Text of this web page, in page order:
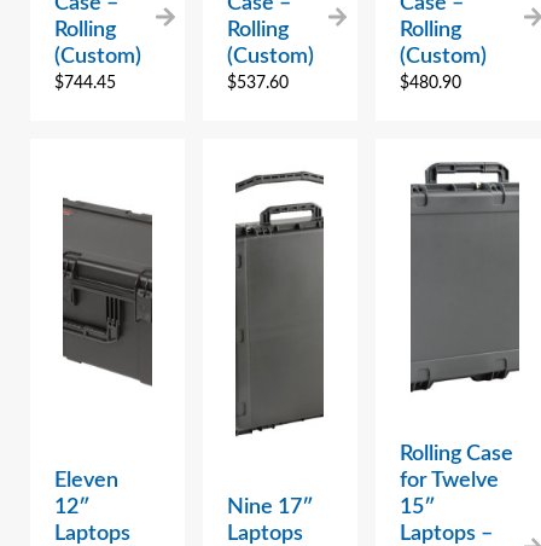
Rolling
(Custom)
$744.45
Rolling
(Custom)
$537.60
Rolling
(Custom)
$480.90
Eleven
12″
Laptops
Nine 17″
Laptops
Rolling Case
for Twelve
15″
Laptops –